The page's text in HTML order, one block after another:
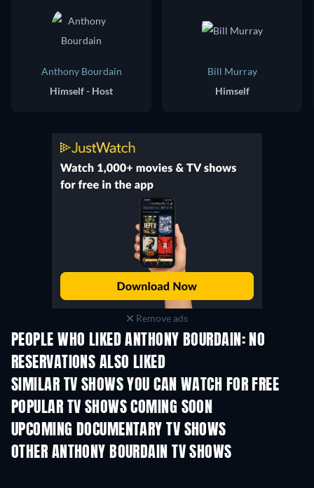
Anthony Bourdain
Himself - Host
Bill Murray
Himself
Remove ads
PEOPLE WHO LIKED ANTHONY BOURDAIN: NO
RESERVATIONS ALSO LIKED
TV
SIMILAR TV SHOWS YOU CAN WATCH FOR FREE
TV TV
POPULAR TV SHOWS COMING SOON
TV TV
UPCOMING DOCUMENTARY TV SHOWS
Season 1 Season 1
OTHER ANTHONY BOURDAIN TV SHOWS
TV TV